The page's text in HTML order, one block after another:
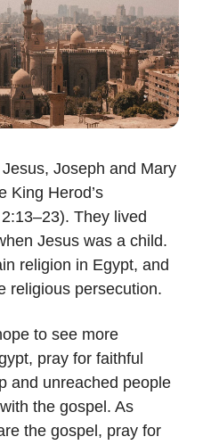
Joseph and Mary
King Herod’s
They lived
Jesus was a child.
religion in Egypt, and
religious persecution.
to see more
pray for faithful
and unreached people
the gospel. As
the gospel, pray for